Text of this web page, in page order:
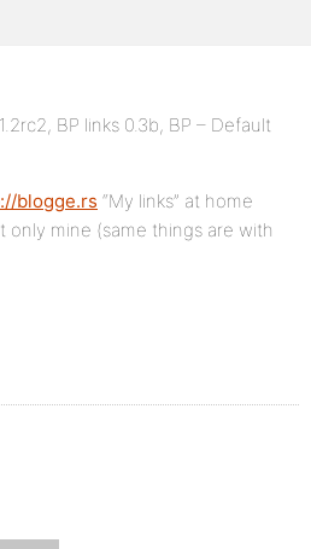
BP links 0.3b, BP – Default
blogge.rs “My links” at home
only mine (same things are with